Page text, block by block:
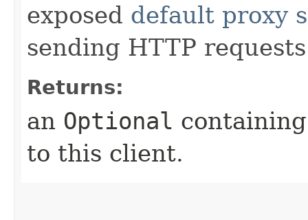
exposed default proxy
sending HTTP
Returns:
an Optional
to this client.